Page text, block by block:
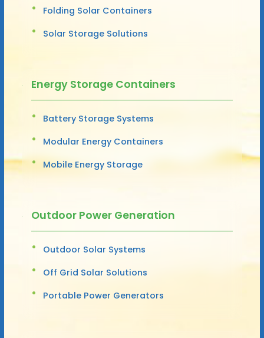
Folding Solar Containers
Solar Storage Solutions
Energy Storage Containers
Battery Storage Systems
Modular Energy Containers
Mobile Energy Storage
Outdoor Power Generation
Outdoor Solar Systems
Off Grid Solar Solutions
Portable Power Generators